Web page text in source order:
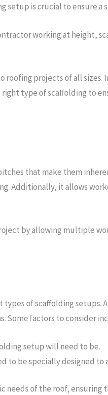
is crucial to ensure a
working at height,
projects of all sizes.
type of scaffolding to
that make them
Additionally, it allows
by allowing multiple
of scaffolding setups.
Some factors to consider
setup will need to be.
to be specially designed to
of the roof, ensuring